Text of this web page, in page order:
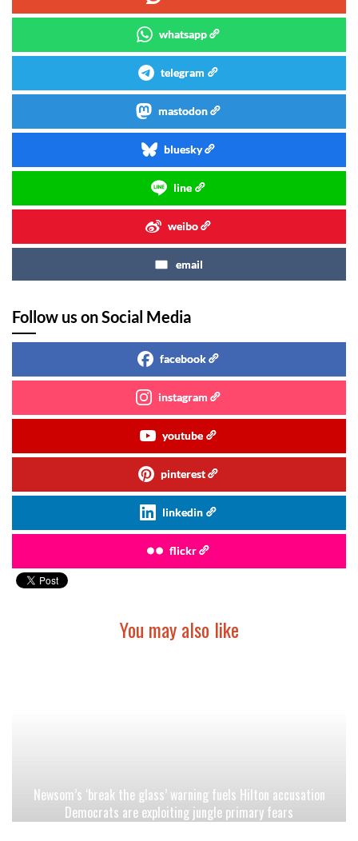
whatsapp
telegram
mastodon
bluesky
line
weibo
email
Follow us on Social Media
facebook
instagram
youtube
pinterest
linkedin
flickr
You may also like
Newsom’s ‘break the glass’ warning fuels Hilton accusation
Democrats are exploiting jungle primary fears